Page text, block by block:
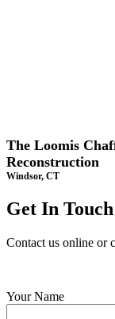
The Loomis
Reconstruction
Windsor, CT
Get In
Contact us online or
Your Name